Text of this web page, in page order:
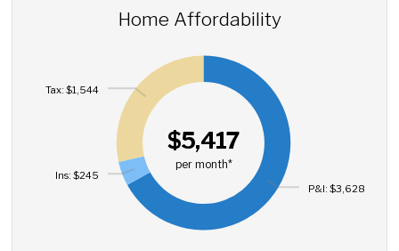
Home Affordability
$5,417
per month*
P&I: $3,628
Ins: $245
Tax: $1,544